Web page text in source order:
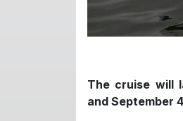
The cruise will
and September